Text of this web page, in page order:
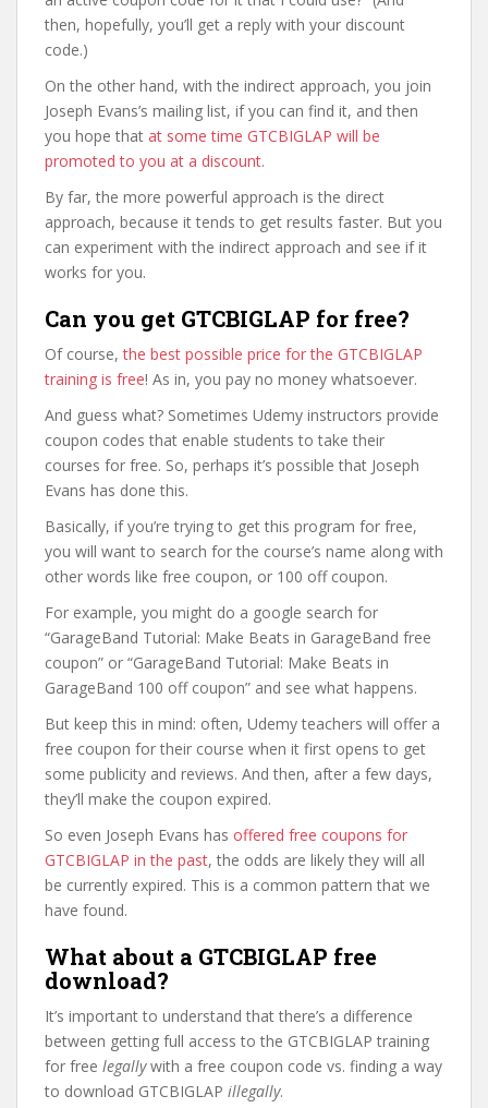
then, hopefully, you’ll get a reply with your discount
code.)
On the other hand, with the indirect approach, you join
Joseph Evans’s mailing list, if you can find it, and then
you hope that at some time GTCBIGLAP will be
promoted to you at a discount.
By far, the more powerful approach is the direct
approach, because it tends to get results faster. But you
can experiment with the indirect approach and see if it
works for you.
Can you get GTCBIGLAP for free?
Of course,the best possible price for the GTCBIGLAP
training is free! As in, you pay no money whatsoever.
And guess what? Sometimes Udemy instructors provide
coupon codes that enable students to take their
courses for free. So, perhaps it’s possible that Joseph
Evans has done this.
Basically, if you’re trying to get this program for free,
you will want to search for the course’s name along with
other words like free coupon, or 100 off coupon.
For example, you might do a google search for
“GarageBand Tutorial: Make Beats in GarageBand free
coupon” or “GarageBand Tutorial: Make Beats in
GarageBand 100 off coupon” and see what happens.
But keep this in mind: often, Udemy teachers will offer a
free coupon for their course when it first opens to get
some publicity and reviews. And then, after a few days,
they’ll make the coupon expired.
So even Joseph Evans has offered free coupons for
GTCBIGLAP in the past, the odds are likely they will all
be currently expired. This is a common pattern that we
have found.
What about a GTCBIGLAP free
download?
It’s important to understand that there’s a difference
between getting full access to the GTCBIGLAP training
for free legallywith a free coupon code vs. finding a way
to download GTCBIGLAP illegally.